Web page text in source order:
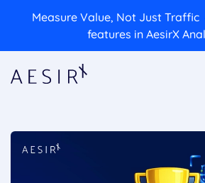
Measure Value, Not Just Traffic
features in AesirX